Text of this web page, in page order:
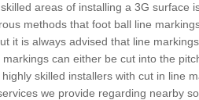
areas of installing a 3G surface
methods that foot ball line
it is always advised that line
can either be cut into the
skilled installers with cut in line
we provide regarding nearby